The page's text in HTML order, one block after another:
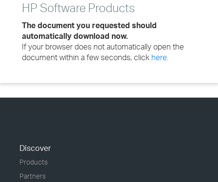
HP Software Products
The document you requested should
automatically download now.
If your browser does not automatically open the
document within a few seconds, click here.
Discover
Products
Partners